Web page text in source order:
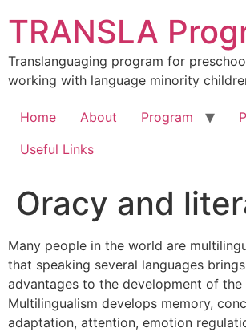
to
content
TRANSLA
Translanguaging program for
working with language minority
Home About Program
Useful Links
Oracy and
Many people in the world are
that speaking several languages
advantages to the development of the
Multilingualism develops memory,
adaptation, attention, emotion